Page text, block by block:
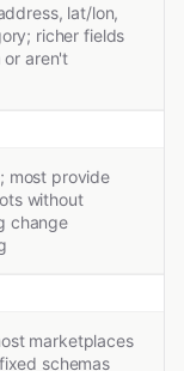
lat/lon,
richer fields
aren't
most provide
without
change
marketplaces
schemas